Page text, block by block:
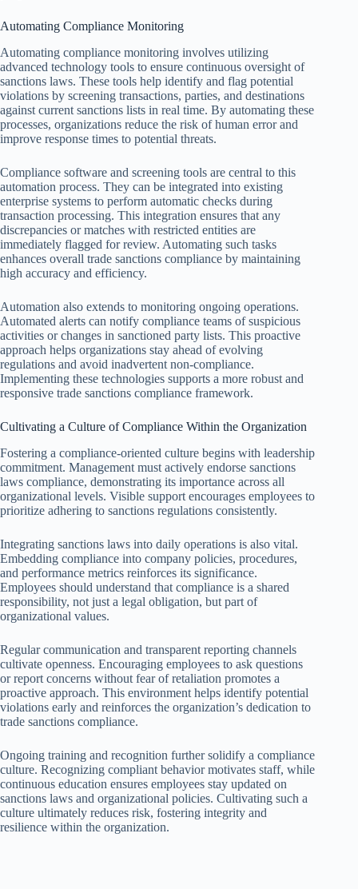
Automating Compliance Monitoring
Automating compliance monitoring involves utilizing
advanced technology tools to ensure continuous oversight of
sanctions laws. These tools help identify and flag potential
violations by screening transactions, parties, and destinations
against current sanctions lists in real time. By automating these
processes, organizations reduce the risk of human error and
improve response times to potential threats.
Compliance software and screening tools are central to this
automation process. They can be integrated into existing
enterprise systems to perform automatic checks during
transaction processing. This integration ensures that any
discrepancies or matches with restricted entities are
immediately flagged for review. Automating such tasks
enhances overall trade sanctions compliance by maintaining
high accuracy and efficiency.
Automation also extends to monitoring ongoing operations.
Automated alerts can notify compliance teams of suspicious
activities or changes in sanctioned party lists. This proactive
approach helps organizations stay ahead of evolving
regulations and avoid inadvertent non-compliance.
Implementing these technologies supports a more robust and
responsive trade sanctions compliance framework.
Cultivating a Culture of Compliance Within the Organization
Fostering a compliance-oriented culture begins with leadership
commitment. Management must actively endorse sanctions
laws compliance, demonstrating its importance across all
organizational levels. Visible support encourages employees to
prioritize adhering to sanctions regulations consistently.
Integrating sanctions laws into daily operations is also vital.
Embedding compliance into company policies, procedures,
and performance metrics reinforces its significance.
Employees should understand that compliance is a shared
responsibility, not just a legal obligation, but part of
organizational values.
Regular communication and transparent reporting channels
cultivate openness. Encouraging employees to ask questions
or report concerns without fear of retaliation promotes a
proactive approach. This environment helps identify potential
violations early and reinforces the organization’s dedication to
trade sanctions compliance.
Ongoing training and recognition further solidify a compliance
culture. Recognizing compliant behavior motivates staff, while
continuous education ensures employees stay updated on
sanctions laws and organizational policies. Cultivating such a
culture ultimately reduces risk, fostering integrity and
resilience within the organization.